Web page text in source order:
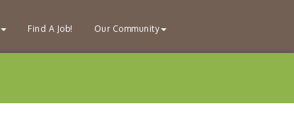
Find A Job! Our Community